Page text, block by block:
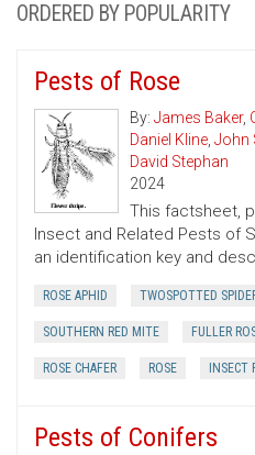
ORDERED BY POPULARITY
Pests of Rose
By: James Baker,
Daniel Kline, John
David Stephan
2024
This factsheet,
Insect and Related Pests of
an identification key and
ROSE APHID TWOSPOTTED
SOUTHERN RED MITE FULLER
ROSE CHAFER ROSE INSECT
Pests of Conifers